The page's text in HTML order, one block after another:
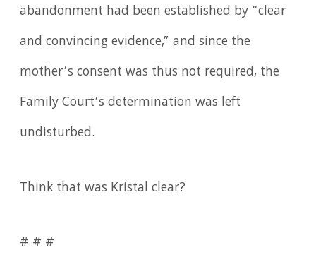
abandonment had been established by “clear
and convincing evidence,” and since the
mother’s consent was thus not required, the
Family Court’s determination was left
undisturbed.
Think that was Kristal clear?
# # #